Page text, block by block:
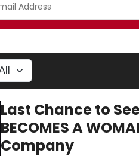
Last Chance to
BECOMES A
Company